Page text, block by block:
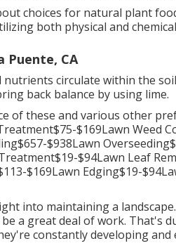
choices for natural plant
both physical and
Puente, CA
circulate within the
back balance by using lime.
of these and various other
$169Lawn Weed
$938Lawn
$94Lawn Leaf
$169Lawn Edging$19-
into maintaining a
a great deal of work. That's
constantly developing